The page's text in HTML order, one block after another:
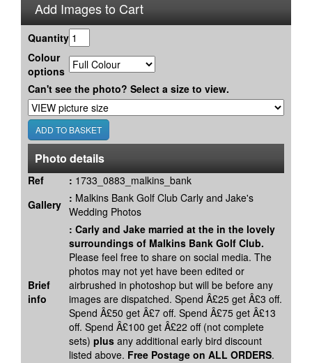
Add Images to Cart
Quantity
Colour
options
Can't see the photo? Select a size to view.
Photo details
Ref : 1733_0883_malkins_bank
Gallery : Malkins Bank Golf Club Carly and Jake's
Wedding Photos
Brief
info
: Carly and Jake married at the in the lovely
surroundings of Malkins Bank Golf Club.
Please feel free to share on social media. The
photos may not yet have been edited or
airbrushed in photoshop but will be before any
images are dispatched. Spend Â£25 get Â£3 off.
Spend Â£50 get Â£7 off. Spend Â£75 get Â£13
off. Spend Â£100 get Â£22 off (not complete
sets) plus any additional early bird discount
listed above. Free Postage on ALL ORDERS.